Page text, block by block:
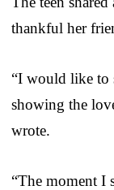
thankful her
“I would like to
showing the
wrote.
“The moment I